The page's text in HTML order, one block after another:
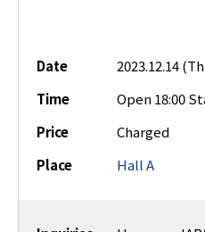
Date
2023.12.14
Time
Open 18:00
Price
Charged
Place
Hall A